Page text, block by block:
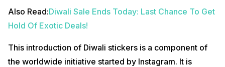
Also Read:Diwali Sale Ends Today: Last Chance To Get
Hold Of Exotic Deals!
This introduction of Diwali stickers is a component of
the worldwide initiative started by Instagram. It is